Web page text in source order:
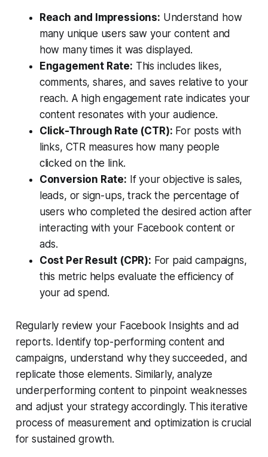
Reach and Impressions: Understand how
many unique users saw your content and
how many times it was displayed.
Engagement Rate: This includes likes,
comments, shares, and saves relative to your
reach. A high engagement rate indicates your
content resonates with your audience.
Click-Through Rate (CTR): For posts with
links, CTR measures how many people
clicked on the link.
Conversion Rate: If your objective is sales,
leads, or sign-ups, track the percentage of
users who completed the desired action after
interacting with your Facebook content or
ads.
Cost Per Result (CPR): For paid campaigns,
this metric helps evaluate the efficiency of
your ad spend.
Regularly review your Facebook Insights and ad
reports. Identify top-performing content and
campaigns, understand why they succeeded, and
replicate those elements. Similarly, analyze
underperforming content to pinpoint weaknesses
and adjust your strategy accordingly. This iterative
process of measurement and optimization is crucial
for sustained growth.